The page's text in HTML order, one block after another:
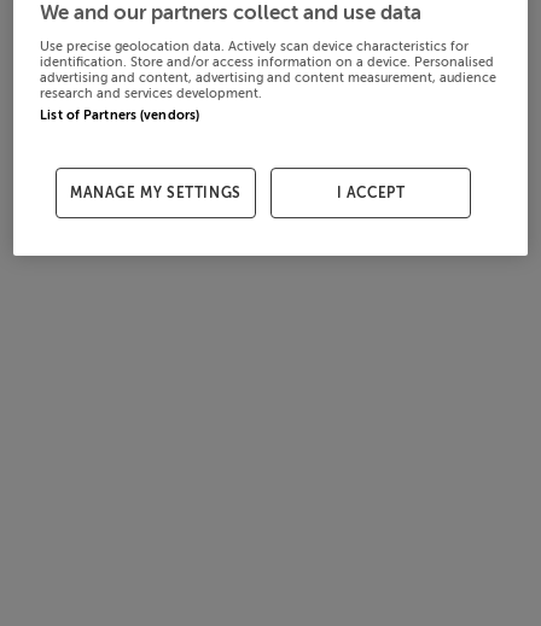
We and our partners collect and use data
Use precise geolocation data. Actively scan device characteristics for
identification. Store and/or access information on a device. Personalised
advertising and content, advertising and content measurement, audience
research and services development.
List of Partners (vendors)
MANAGE MY SETTINGS I ACCEPT